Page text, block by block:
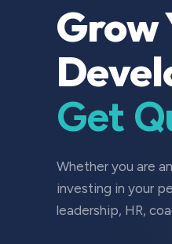
Grow
Get
Whether you are
investing in your
leadership, HR,